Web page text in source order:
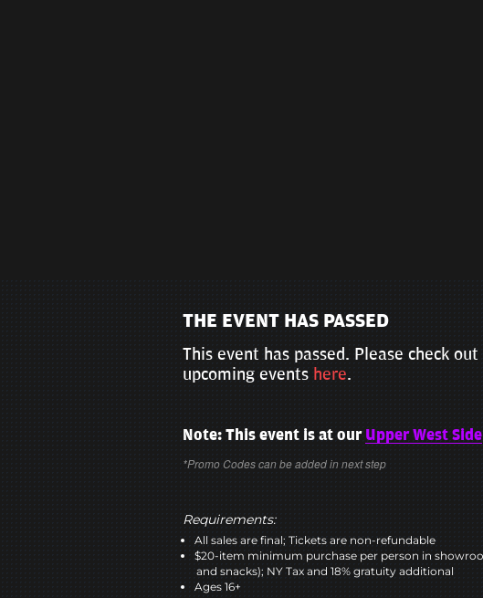
THE EVENT HAS PASSED
This event has passed. Please check
upcoming events here.
Note: This event is at our Upper West Side
*Promo Codes can be added in next step
Requirements:
All sales are final; Tickets are non-refundable
$20-item minimum purchase per person in
and snacks); NY Tax and 18% gratuity additional
Ages 16+